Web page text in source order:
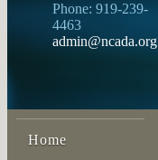
Phone: 919-239-
4463
admin@ncada.org
Home